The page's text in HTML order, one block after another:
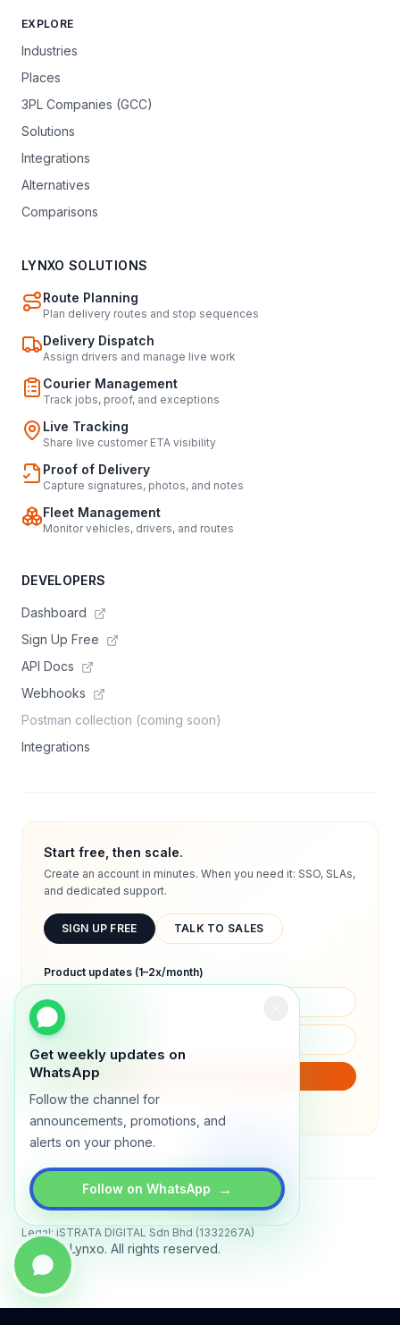
Get weekly updates on
WhatsApp
Follow the channel for
announcements, promotions, and
alerts on your phone.
Follow on WhatsApp →
EXPLORE
Industries
Places
3PL Companies (GCC)
Solutions
Integrations
Alternatives
Comparisons
LYNXO SOLUTIONS
Route Planning
Plan delivery routes and stop sequences
Delivery Dispatch
Assign drivers and manage live work
Courier Management
Track jobs, proof, and exceptions
Live Tracking
Share live customer ETA visibility
Proof of Delivery
Capture signatures, photos, and notes
Fleet Management
Monitor vehicles, drivers, and routes
DEVELOPERS
Dashboard
Sign Up Free
API Docs
Webhooks
Postman collection (coming soon)
Integrations
Start free, then scale.
Create an account in minutes. When you need it: SSO, SLAs,
and dedicated support.
SIGN UP FREE TALK TO SALES
Product updates (1–2x/month)
We will only send product updates (1–2x/month).
Legal: iSTRATA DIGITAL Sdn Bhd (1332267A)
© 2026 Lynxo. All rights reserved.